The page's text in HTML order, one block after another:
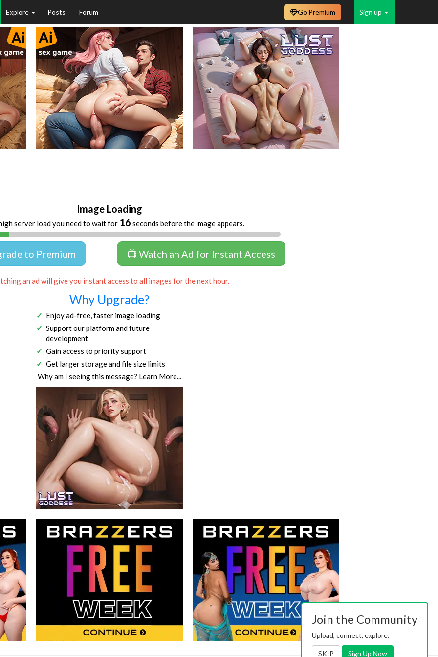
Explore Posts Forum Sign up
Go Premium
Image Loading
server load you need to wait for 16 seconds before the image appears.
to Premium 📺 Watch an Ad for Instant Access
an ad will give you instant access to all images for the next hour.
Why Upgrade?
Enjoy ad-free, faster image loading
Support our platform and future
development
Gain access to priority support
Get larger storage and file size limits
Why am I seeing this message? Learn More...
Join the Community
Upload, connect, explore.
SKIP Sign Up Now